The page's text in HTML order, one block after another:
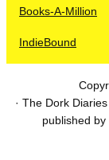
Books-A-Million
IndieBound
· The Dork
published by